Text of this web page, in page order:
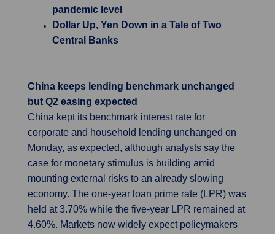
pandemic level
Dollar Up, Yen Down in a Tale of Two
Central Banks
China keeps lending benchmark unchanged
but Q2 easing expected
China kept its benchmark interest rate for
corporate and household lending unchanged on
Monday, as expected, although analysts say the
case for monetary stimulus is building amid
mounting external risks to an already slowing
economy. The one-year loan prime rate (LPR) was
held at 3.70% while the five-year LPR remained at
4.60%. Markets now widely expect policymakers